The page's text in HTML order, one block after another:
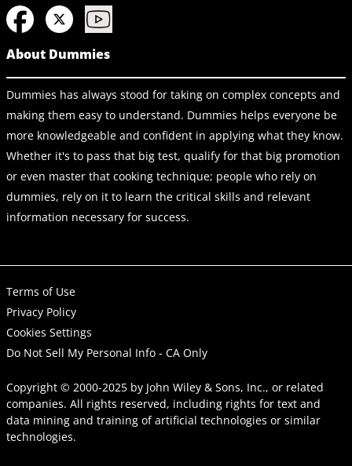
About Dummies
Dummies has always stood for taking on complex concepts and
making them easy to understand. Dummies helps everyone be
more knowledgeable and confident in applying what they know.
Whether it's to pass that big test, qualify for that big promotion
or even master that cooking technique; people who rely on
dummies, rely on it to learn the critical skills and relevant
information necessary for success.
Terms of Use
Privacy Policy
Cookies Settings
Do Not Sell My Personal Info - CA Only
Copyright © 2000-2025 by John Wiley & Sons, Inc., or related
companies. All rights reserved, including rights for text and
data mining and training of artificial technologies or similar
technologies.